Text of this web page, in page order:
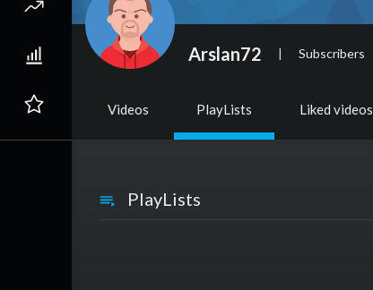
Arslan72 | Subscribers
Videos PlayLists Liked videos
PlayLists